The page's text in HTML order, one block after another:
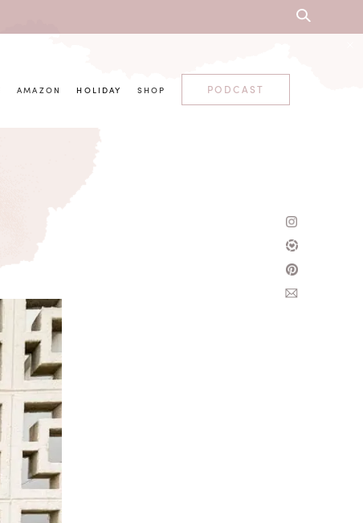
AMAZON HOLIDAY SHOP PODCAST